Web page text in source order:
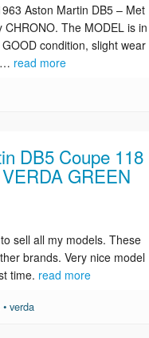
Aston Martin DB5 – Met
The MODEL is in
condition, slight wear
… read more
DB5 Coupe 118
GREEN
sell all my models. These
brands. Very nice model
time. read more
•verda